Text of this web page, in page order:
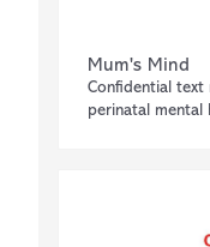
Mum's Mind
Confidential text
perinatal mental